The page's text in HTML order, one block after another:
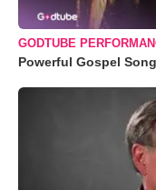
GODTUBE
Powerful Gospel